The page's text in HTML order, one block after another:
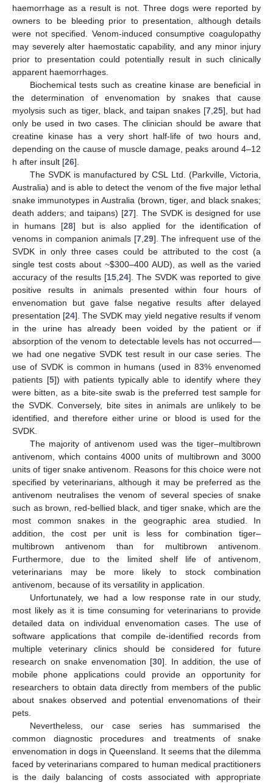
haemorrhage as a result is not. Three dogs were reported by
owners to be bleeding prior to presentation, although details
were not specified. Venom-induced consumptive coagulopathy
may severely alter haemostatic capability, and any minor injury
prior to presentation could potentially result in such clinically
apparent haemorrhages.
Biochemical tests such as creatine kinase are beneficial in
the determination of envenomation by snakes that cause
myolysis such as tiger, black, and taipan snakes [7,25], but had
only be used in two cases. The clinician should be aware that
creatine kinase has a very short half-life of two hours and,
depending on the cause of muscle damage, peaks around 4–12
h after insult [26].
The SVDK is manufactured by CSL Ltd. (Parkville, Victoria,
Australia) and is able to detect the venom of the five major lethal
snake immunotypes in Australia (brown, tiger, and black snakes;
death adders; and taipans) [27]. The SVDK is designed for use
in humans [28] but is also applied for the identification of
venoms in companion animals [7,29]. The infrequent use of the
SVDK in only three cases could be attributed to the cost (a
single test costs about ~$300–400 AUD), as well as the varied
accuracy of the results [15,24]. The SVDK was reported to give
positive results in animals presented within four hours of
envenomation but gave false negative results after delayed
presentation [24]. The SVDK may yield negative results if venom
in the urine has already been voided by the patient or if
absorption of the venom to detectable levels has not occurred—
we had one negative SVDK test result in our case series. The
use of SVDK is common in humans (used in 83% envenomed
patients [5]) with patients typically able to identify where they
were bitten, as a bite-site swab is the preferred test sample for
the SVDK. Conversely, bite sites in animals are unlikely to be
identified, and therefore either urine or blood is used for the
SVDK.
The majority of antivenom used was the tiger–multibrown
antivenom, which contains 4000 units of multibrown and 3000
units of tiger snake antivenom. Reasons for this choice were not
specified by veterinarians, although it may be preferred as the
antivenom neutralises the venom of several species of snake
such as brown, red-bellied black, and tiger snake, which are the
most common snakes in the geographic area studied. In
addition, the cost per unit is less for combination tiger–
multibrown antivenom than for multibrown antivenom.
Furthermore, due to the limited shelf life of antivenom,
veterinarians may be more likely to stock combination
antivenom, because of its versatility in application.
Unfortunately, we had a low response rate in our study,
most likely as it is time consuming for veterinarians to provide
detailed data on individual envenomation cases. The use of
software applications that compile de-identified records from
multiple veterinary clinics should be considered for future
research on snake envenomation [30]. In addition, the use of
mobile phone applications could provide an opportunity for
researchers to obtain data directly from members of the public
about snakes observed and potential envenomations of their
pets.
Nevertheless, our case series has summarised the
common diagnostic procedures and treatments of snake
envenomation in dogs in Queensland. It seems that the dilemma
faced by veterinarians compared to human medical practitioners
is the daily balancing of costs associated with appropriate